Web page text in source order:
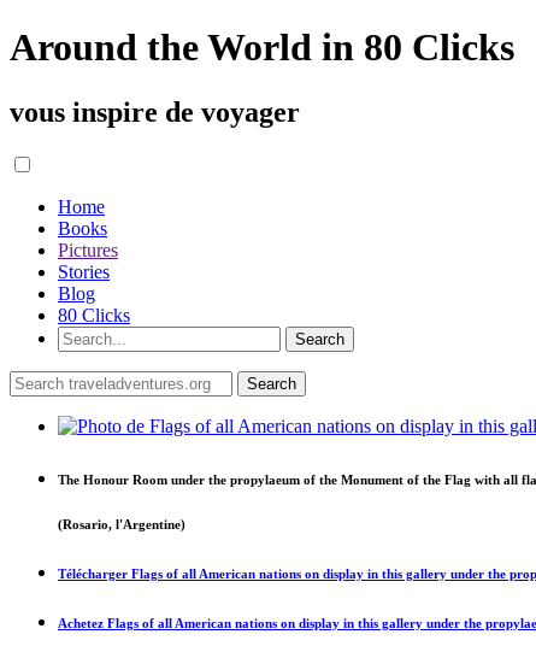
Around the World in 80 Clicks
vous inspire de voyager
Home
Books
Pictures
Stories
Blog
80 Clicks
The Honour Room under the propylaeum of the Monument of the Flag with all
(Rosario, l'Argentine)
Télécharger Flags of all American nations on display in this gallery under the
Achetez Flags of all American nations on display in this gallery under the